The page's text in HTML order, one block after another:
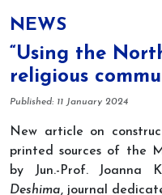
NEWS
“Using the
religious
Details
Published: 11 January 2024
New article on
printed sources of the
by Jun.-Prof. Joanna
Deshima, journal